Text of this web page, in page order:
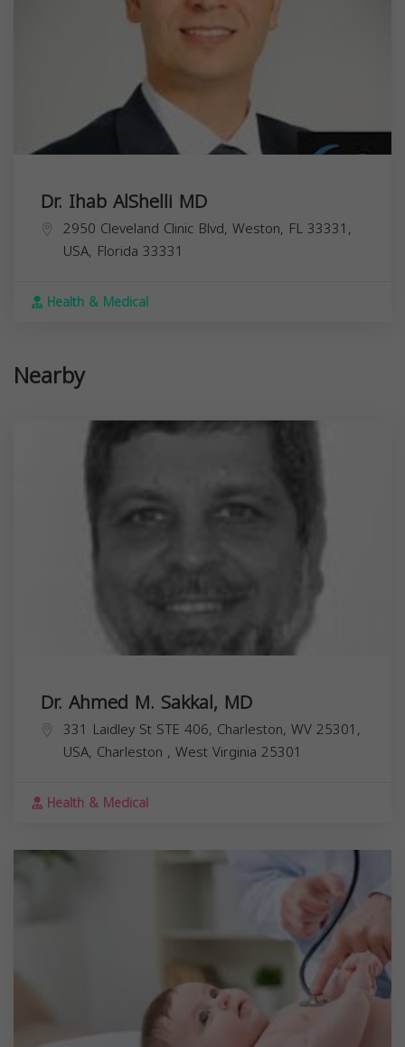
Dr. Ihab AlShelli MD
2950 Cleveland Clinic Blvd, Weston, FL 33331,
USA, Florida 33331
Health & Medical
Nearby
Dr. Ahmed M. Sakkal, MD
331 Laidley St STE 406, Charleston, WV 25301,
USA, Charleston , West Virginia 25301
Health & Medical